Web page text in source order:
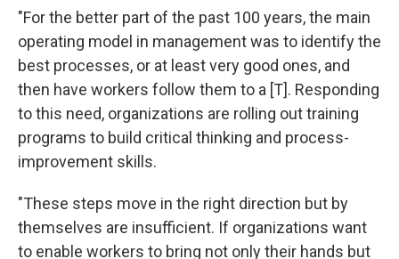
"For the better part of the past 100 years, the main
operating model in management was to identify the
best processes, or at least very good ones, and
then have workers follow them to a [T]. Responding
to this need, organizations are rolling out training
programs to build critical thinking and process-
improvement skills.
"These steps move in the right direction but by
themselves are insufficient. If organizations want
to enable workers to bring not only their hands but